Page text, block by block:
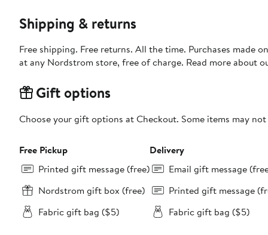
Shipping & returns
Free shipping. Free returns. All the time. Purchases made
at any Nordstrom store, free of charge. Read more about
Gift options
Choose your gift options at Checkout. Some items may
Free Pickup
Printed gift message (free)
Nordstrom gift box (free)
Fabric gift bag ($5)
Delivery
Email gift message
Printed gift message
Fabric gift bag ($5)